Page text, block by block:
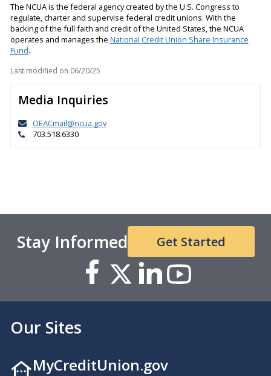
The NCUA is the federal agency created by the U.S. Congress to
regulate, charter and supervise federal credit unions. With the
backing of the full faith and credit of the United States, the NCUA
operates and manages the National Credit Union Share Insurance
Fund.
Last modified on 06/20/25
Media Inquiries
OEACmail@ncua.gov
703.518.6330
Stay Informed Get Started
Our Sites
MyCreditUnion.gov